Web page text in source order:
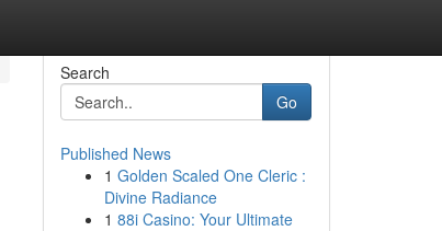
Search
Go
Published News
1 Golden Scaled One Cleric :
Divine Radiance
1 88i Casino: Your Ultimate